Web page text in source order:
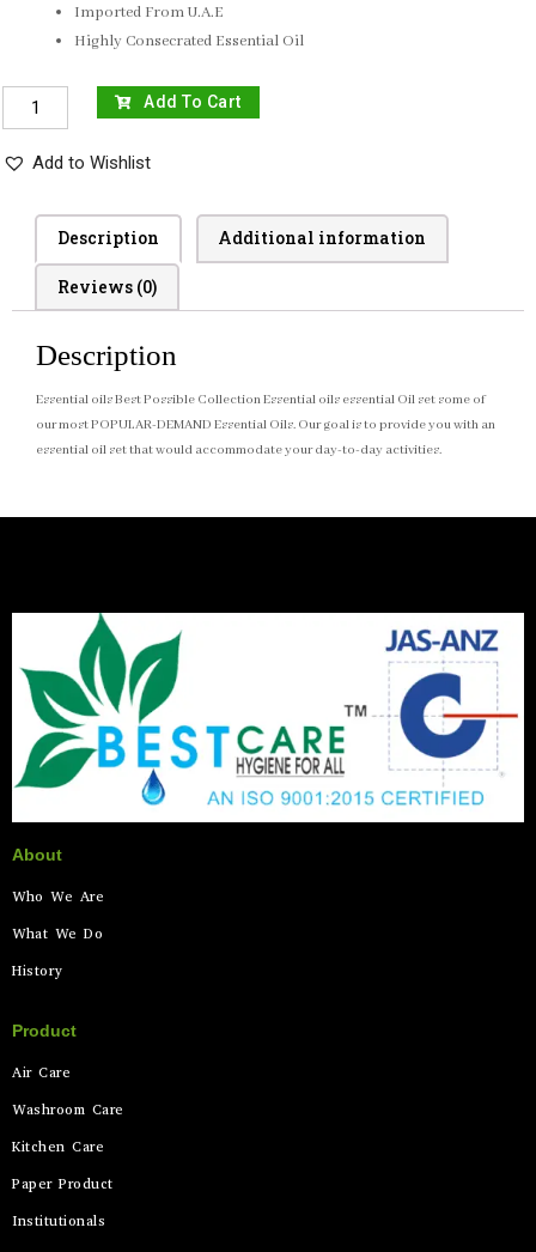
Imported From U.A.E
Highly Consecrated Essential Oil
Add To Cart
Add to Wishlist
Description Additional information
Reviews (0)
Description
Essential oils Best Possible Collection Essential oils essential Oil set some of
our most POPULAR-DEMAND Essential Oils. Our goal is to provide you with an
essential oil set that would accommodate your day-to-day activities.
About
Who We Are
What We Do
History
Product
Air Care
Washroom Care
Kitchen Care
Paper Product
Institutionals